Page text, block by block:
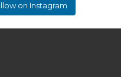
on Instagram